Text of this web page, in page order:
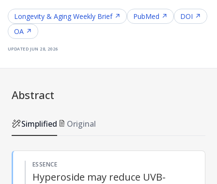
Longevity & Aging Weekly Brief ↗ PubMed ↗
DOI ↗
OA ↗
updated jun 28, 2026
Abstract
Simplified Original
ESSENCE
Hyperoside may reduce UVB-